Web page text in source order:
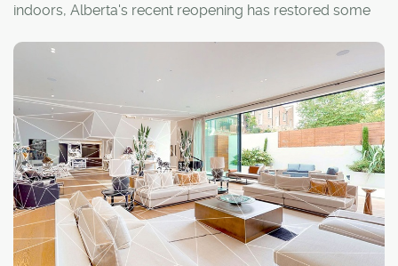
indoors, Alberta's recent reopening has restored some
buying and selling homes, it has also meant the return of
a real estate staple: the open house.